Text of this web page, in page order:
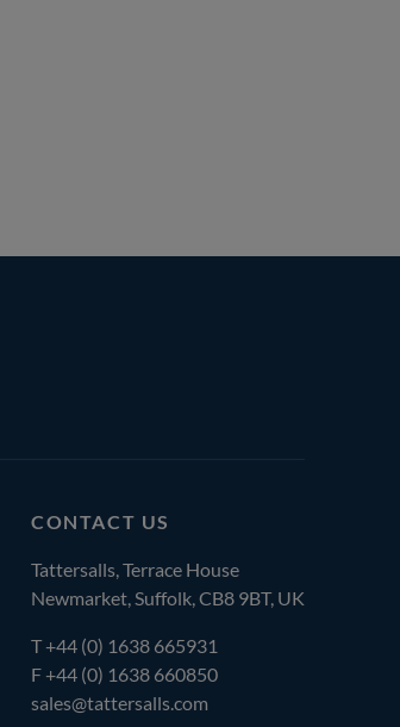
CONTACT US
Tattersalls, Terrace House
Newmarket, Suffolk, CB8 9BT, UK
T+44 (0) 1638 665931
F +44 (0) 1638 660850
sales@tattersalls.com